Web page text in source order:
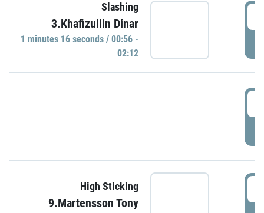
Slashing
3.Khafizullin Dinar
1 minutes 16 seconds / 00:56 -
02:12
High Sticking
9.Martensson Tony